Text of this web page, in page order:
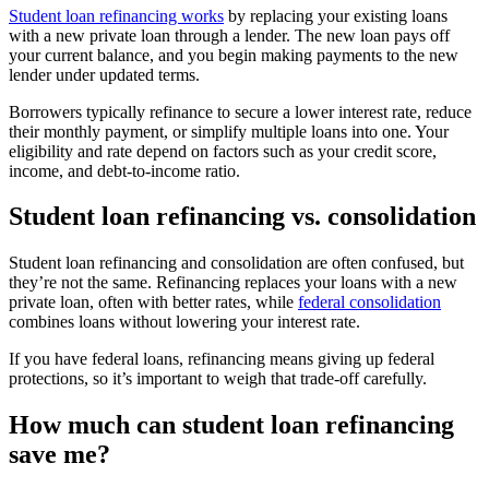
Student loan refinancing works by replacing your existing loans
with a new private loan through a lender. The new loan pays off
your current balance, and you begin making payments to the new
lender under updated terms.
Borrowers typically refinance to secure a lower interest rate, reduce
their monthly payment, or simplify multiple loans into one. Your
eligibility and rate depend on factors such as your credit score,
income, and debt-to-income ratio.
Student loan refinancing vs. consolidation
Student loan refinancing and consolidation are often confused, but
they’re not the same. Refinancing replaces your loans with a new
private loan, often with better rates, while federal consolidation
combines loans without lowering your interest rate.
If you have federal loans, refinancing means giving up federal
protections, so it’s important to weigh that trade-off carefully.
How much can student loan refinancing
save me?